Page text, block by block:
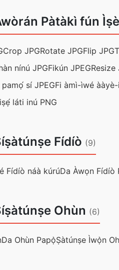
Pàtàkì fún
Crop JPGRotate JPGFlip JPG
nínú JPGFikún JPEGResize
sí JPEGFi àmì-ìwé
láti inú PNG
Fídíò (9)
Fídíò náà kúrúDa Àwọn Fídíò
Ohùn (6)
Da Ohùn Papọ̀Ṣàtúnṣe Ìwọ̀n